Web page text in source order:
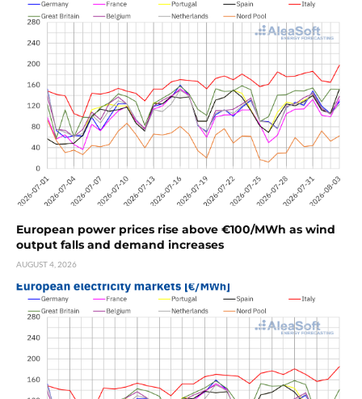
European power prices rise above €100/MWh as wind
output falls and demand increases
AUGUST 4, 2026